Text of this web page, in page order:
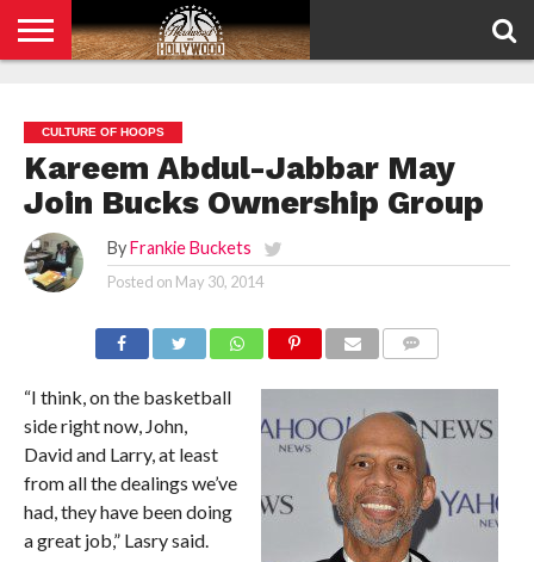
POLICY
CULTURE OF HOOPS
Kareem Abdul-Jabbar May
Join Bucks Ownership Group
By Frankie Buckets
Posted on May 30, 2014
“I think, on the basketball
side right now, John,
David and Larry, at least
from all the dealings we’ve
had, they have been doing
a great job,” Lasry said.